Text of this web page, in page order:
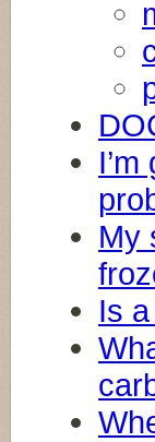
My
Is